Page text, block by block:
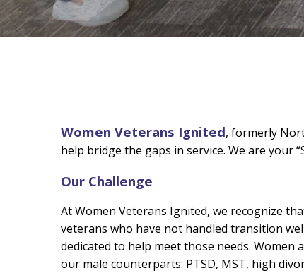
Women Veterans Ignited, formerly
help bridge the gaps in service. We are your
Our Challenge
At Women Veterans Ignited, we recognize
veterans who have not handled transition
dedicated to help meet those needs.
our male counterparts: PTSD, MST, high